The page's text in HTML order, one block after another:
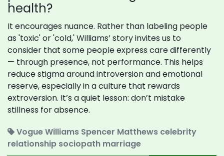
health?
It encourages nuance. Rather than labeling people
as 'toxic' or 'cold,' Williams’ story invites us to
consider that some people express care differently
— through presence, not performance. This helps
reduce stigma around introversion and emotional
reserve, especially in a culture that rewards
extroversion. It’s a quiet lesson: don’t mistake
stillness for absence.
Vogue Williams Spencer Matthews celebrity
relationship sociopath marriage